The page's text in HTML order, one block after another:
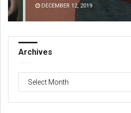
DECEMBER 12, 2019
Archives